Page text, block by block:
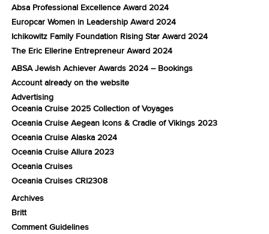
Absa Professional Excellence Award 2024
Europcar Women in Leadership Award 2024
Ichikowitz Family Foundation Rising Star Award 2024
The Eric Ellerine Entrepreneur Award 2024
ABSA Jewish Achiever Awards 2024 – Bookings
Account already on the website
Advertising
Oceania Cruise 2025 Collection of Voyages
Oceania Cruise Aegean Icons & Cradle of Vikings 2023
Oceania Cruise Alaska 2024
Oceania Cruise Allura 2023
Oceania Cruises
Oceania Cruises CRI2308
Archives
Britt
Comment Guidelines